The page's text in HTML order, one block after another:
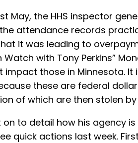
May, the HHS inspector
attendance records
it was leading to
Watch with Tony Perkins”
impact those in Minnesota. It
these are federal
of which are then stolen
on to detail how his agency
quick actions last week.